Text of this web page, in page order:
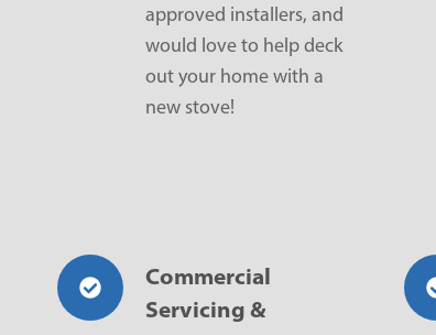
approved installers, and
would love to help deck
out your home with a
new stove!
Commercial
Servicing &